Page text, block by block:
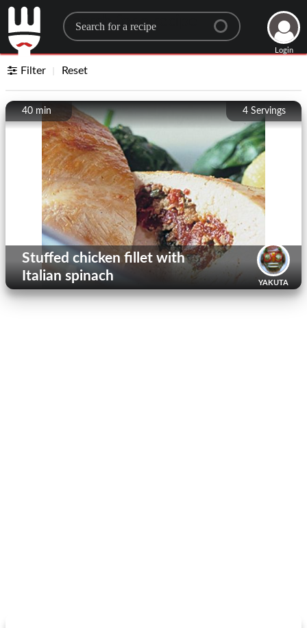
Search for a recipe
Login
Filter Reset
4 Servings
40 min
YAKUTA
Stuffed chicken fillet with
Italian spinach